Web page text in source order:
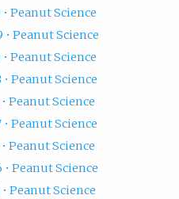
• Peanut Science
• Peanut Science
• Peanut Science
• Peanut Science
• Peanut Science
• Peanut Science
• Peanut Science
• Peanut Science
• Peanut Science